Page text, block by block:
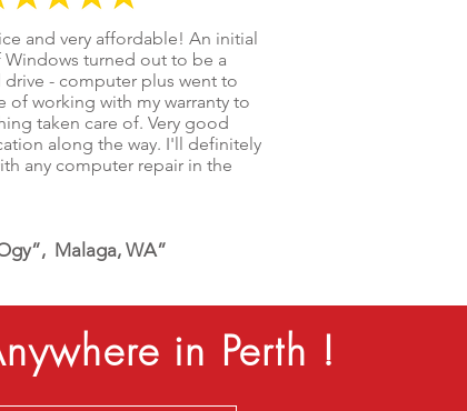
in Perth !
and very affordable! An initial
Windows turned out to be a
drive - computer plus went to
of working with my warranty to
taken care of. Very good
along the way. I'll definitely
any computer repair in the
Malaga, WA”